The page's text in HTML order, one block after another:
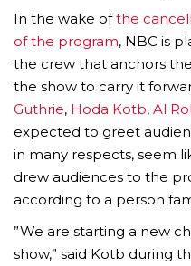
In the wake ofthe
of the program, NBC is
the crew that anchors
the show to carry it
Guthrie, Hoda Kotb, Al
expected to greet
in many respects, seem
drew audiences to the
according to a person
”We are starting a new
show,” said Kotb during